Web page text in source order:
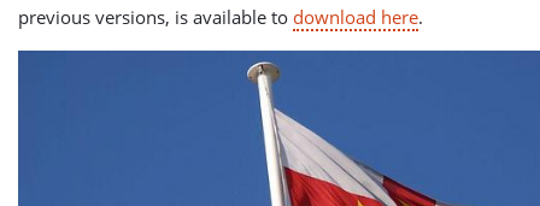
previous versions, is available to download here.